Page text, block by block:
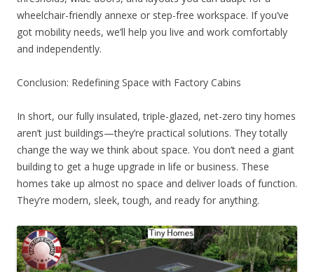
wheelchair-friendly annexe or step-free workspace. If you’ve
got mobility needs, we’ll help you live and work comfortably
and independently.
Conclusion: Redefining Space with Factory Cabins
In short, our fully insulated, triple-glazed, net-zero tiny homes
aren’t just buildings—they’re practical solutions. They totally
change the way we think about space. You don’t need a giant
building to get a huge upgrade in life or business. These
homes take up almost no space and deliver loads of function.
They’re modern, sleek, tough, and ready for anything.